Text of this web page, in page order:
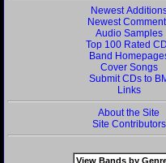
Newest
Newest
Audio Samples
Top 100 Rated
Band
Cover Songs
Submit CDs to
Links
About the Site
Site Contributors
View Bands by